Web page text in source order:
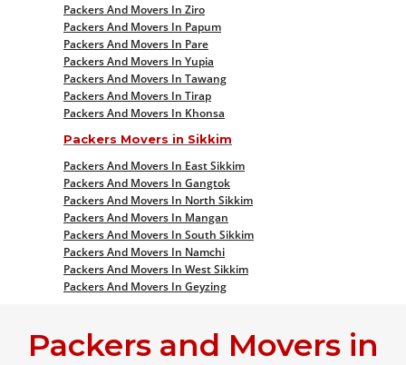
Packers And Movers In Ziro
Packers And Movers In Papum
Packers And Movers In Pare
Packers And Movers In Yupia
Packers And Movers In Tawang
Packers And Movers In Tirap
Packers And Movers In Khonsa
Packers Movers in Sikkim
Packers And Movers In East Sikkim
Packers And Movers In Gangtok
Packers And Movers In North Sikkim
Packers And Movers In Mangan
Packers And Movers In South Sikkim
Packers And Movers In Namchi
Packers And Movers In West Sikkim
Packers And Movers In Geyzing
Packers and Movers in